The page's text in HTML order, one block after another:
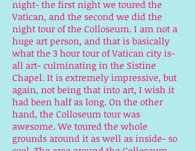
night- the first night we toured the
Vatican, and the second we did the
night tour of the Colloseum. I am not a
huge art person, and that is basically
what the 3 hour tour of Vatican city is-
all art- culminating in the Sistine
Chapel. It is extremely impressive, but
again, not being that into art, I wish it
had been half as long. On the other
hand, the Colloseum tour was
awesome. We toured the whole
grounds around it as well as inside- so